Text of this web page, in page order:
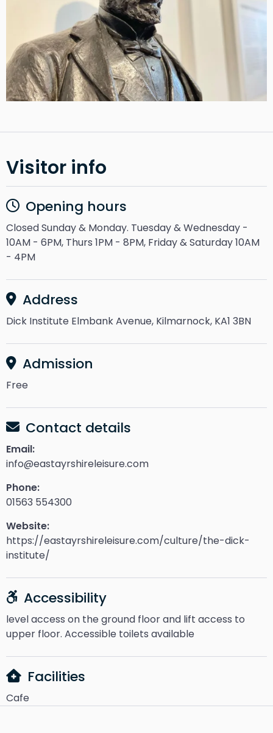
Visitor info
Opening hours
Closed Sunday & Monday. Tuesday & Wednesday -
10AM - 6PM, Thurs 1PM - 8PM, Friday & Saturday 10AM
- 4PM
Address
Dick Institute Elmbank Avenue, Kilmarnock, KA1 3BN
Admission
Free
Contact details
Email:
info@eastayrshireleisure.com
Phone:
01563 554300
Website:
https://eastayrshireleisure.com/culture/the-dick-
institute/
Accessibility
level access on the ground floor and lift access to
upper floor. Accessible toilets available
Facilities
Cafe